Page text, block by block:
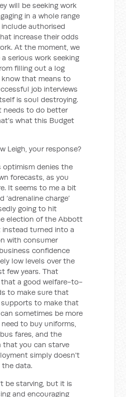
will be seeking work
in a whole range
authorised
increase their odds
At the moment, we
serious work seeking
filling out a log
know that means to
job interviews
is soul destroying.
needs to do better
what this Budget
Leigh, your response?
optimism denies the
forecasts, as you
It seems to me a bit
‘adrenaline charge’
going to hit
election of the Abbott
turned into a
with consumer
confidence
low levels over the
few years. That
a good welfare-to-
to make sure that
supports to make that
sometimes be more
to buy uniforms,
fares, and the
you can starve
simply doesn't
data.
be starving, but it is
and encouraging